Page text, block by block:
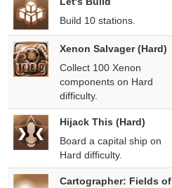
Build 10 stations.
Xenon Salvager (Hard)
Collect 100 Xenon
components on Hard
difficulty.
Hijack This (Hard)
Board a capital ship on
Hard difficulty.
Cartographer: Fields of